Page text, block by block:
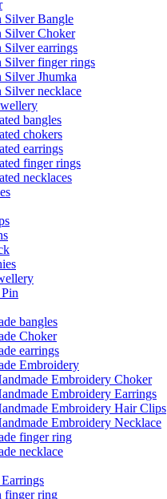
Silver Bangle
Silver Choker
Silver earrings
Silver finger rings
Silver Jhumka
Silver necklace
bangles
chokers
earrings
finger rings
necklaces
bangles
Choker
earrings
Embroidery
Embroidery Choker
Embroidery Earrings
Embroidery Hair Clips
Embroidery Necklace
finger ring
necklace
finger ring